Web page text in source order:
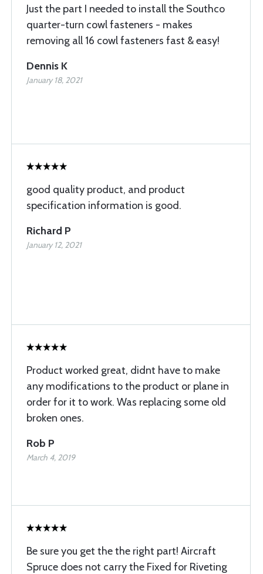
Just the part I needed to install the Southco
quarter-turn cowl fasteners - makes
removing all 16 cowl fasteners fast & easy!
Dennis K
January 18, 2021
good quality product, and product
specification information is good.
Richard P
January 12, 2021
Product worked great, didnt have to make
any modifications to the product or plane in
order for it to work. Was replacing some old
broken ones.
Rob P
March 4, 2019
Be sure you get the the right part! Aircraft
Spruce does not carry the Fixed for Riveting